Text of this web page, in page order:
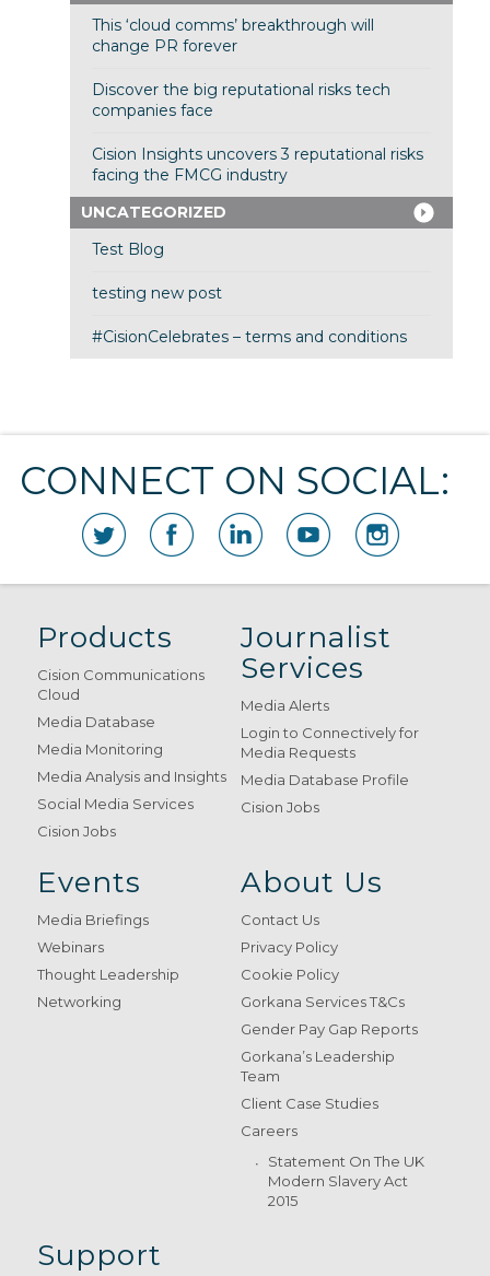
This ‘cloud comms’ breakthrough will
change PR forever
Discover the big reputational risks tech
companies face
Cision Insights uncovers 3 reputational risks
facing the FMCG industry
UNCATEGORIZED
Test Blog
testing new post
#CisionCelebrates – terms and conditions
CONNECT ON SOCIAL:
Products
Cision Communications
Cloud
Media Database
Media Monitoring
Media Analysis and Insights
Social Media Services
Cision Jobs
Journalist
Services
Media Alerts
Login to Connectively for
Media Requests
Media Database Profile
Cision Jobs
Events
Media Briefings
Webinars
Thought Leadership
Networking
About Us
Contact Us
Privacy Policy
Cookie Policy
Gorkana Services T&Cs
Gender Pay Gap Reports
Gorkana’s Leadership
Team
Client Case Studies
Careers
Statement On The UK
Modern Slavery Act
2015
Support